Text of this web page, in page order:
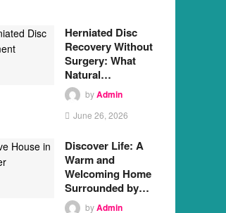
Herniated Disc
Recovery Without
Surgery: What
Natural…
byAdmin
June 26, 2026
Discover Life: A
Warm and
Welcoming Home
Surrounded by…
byAdmin